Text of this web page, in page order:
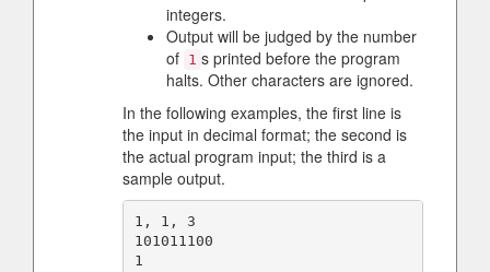
integers.
Output will be judged by the number
of 1 s printed before the program
halts. Other characters are ignored.
In the following examples, the first line is
the input in decimal format; the second is
the actual program input; the third is a
sample output.
1, 1, 3
101011100
1